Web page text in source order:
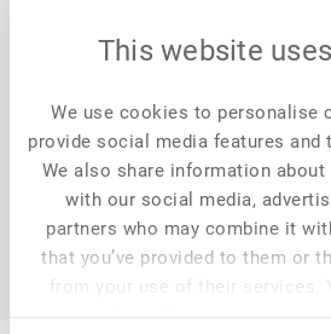
This website
We use cookies to personalise
provide social media features and
We also share information
with our social media,
partners who may combine it
that you’ve provided to them or
from your use of their services.
was also involved in creating the
as well as the ProVeg
disrupt the food